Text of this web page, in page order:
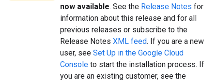
now available. See the Release Notes for
information about this release and for all
previous releases or subscribe to the
Release Notes XML feed. If you are a new
user, see Set Up in the Google Cloud
Console to start the installation process. If
you are an existing customer, see the